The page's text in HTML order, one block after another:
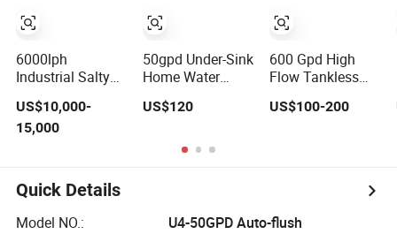
6000lph
Industrial Salty
Desalination
Treatment
System Drinking
Water Purifier
Purification
Machine Filter RO
US$10,000-
15,000
50gpd Under-Sink
Home Water
Household RO
Kitchen Drinking
US$120
600 Gpd High
Flow Tankless
Water Purifier
System for Home
US$100-200
Quick Details
Model NO.:
U4-50GPD Auto-flush